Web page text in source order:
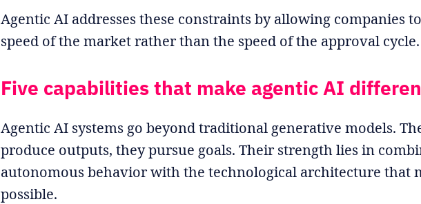
Agentic AI addresses these constraints by allowing companies
speed of the market rather than the speed of the approval cycle.
Five capabilities that make agentic AI
Agentic AI systems go beyond traditional generative models.
produce outputs, they pursue goals. Their strength lies in
autonomous behavior with the technological architecture that
possible.